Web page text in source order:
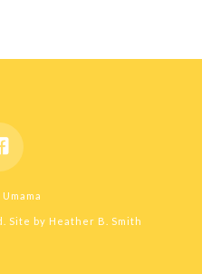
Site by Heather B. Smith